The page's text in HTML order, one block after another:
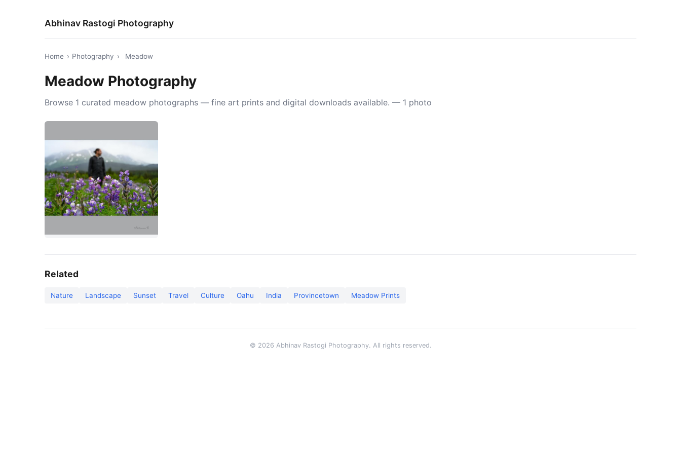
Abhinav Rastogi Photography
Home › Photography › Meadow
Meadow Photography
Browse 1 curated meadow photographs — fine art prints and digital downloads available. — 1 photo
Related
Nature Landscape Sunset Travel Culture Oahu India Provincetown Meadow Prints
© 2026 Abhinav Rastogi Photography. All rights reserved.